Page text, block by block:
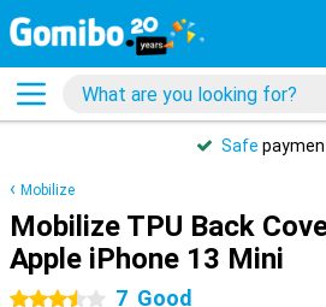
Safe
Mobilize
Mobilize TPU Back
Apple iPhone 13 Mini
3.5 stars
7 Good